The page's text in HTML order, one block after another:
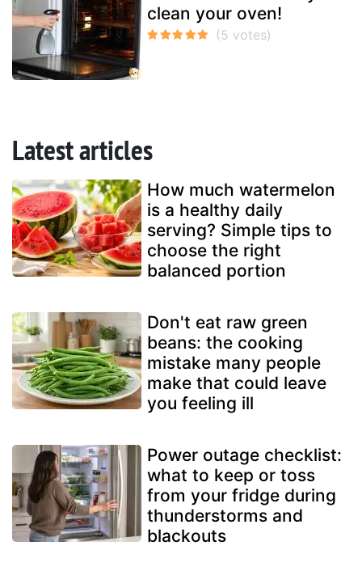
clean your oven!
Latest articles
How much watermelon
is a healthy daily
serving? Simple tips to
choose the right
balanced portion
Don't eat raw green
beans: the cooking
mistake many people
make that could leave
you feeling ill
Power outage checklist:
what to keep or toss
from your fridge during
thunderstorms and
blackouts